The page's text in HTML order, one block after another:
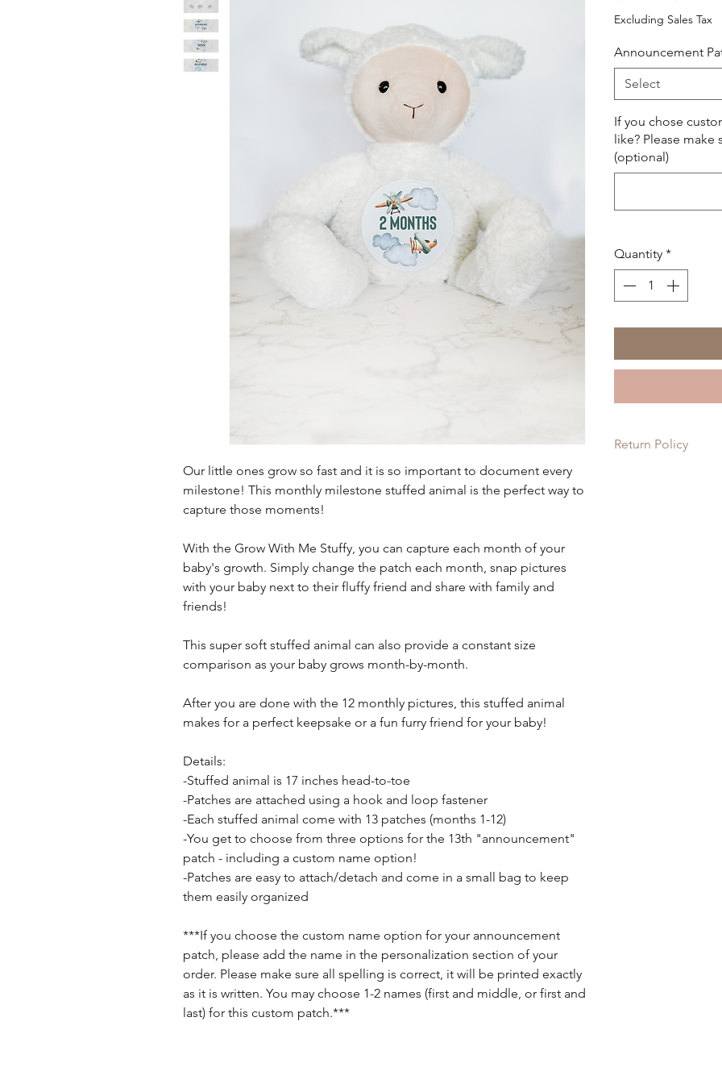
Our little ones grow so fast and it is so important to document every
milestone! This monthly milestone stuffed animal is the perfect way to
capture those moments!
With the Grow With Me Stuffy, you can capture each month of your
baby's growth. Simply change the patch each month, snap pictures
with your baby next to their fluffy friend and share with family and
friends!
This super soft stuffed animal can also provide a constant size
comparison as your baby grows month-by-month.
After you are done with the 12 monthly pictures, this stuffed animal
makes for a perfect keepsake or a fun furry friend for your baby!
Details:
-Stuffed animal is 17 inches head-to-toe
-Patches are attached using a hook and loop fastener
-Each stuffed animal come with 13 patches (months 1-12)
-You get to choose from three options for the 13th "announcement"
patch - including a custom name option!
-Patches are easy to attach/detach and come in a small bag to keep
them easily organized
***If you choose the custom name option for your announcement
patch, please add the name in the personalization section of your
order. Please make sure all spelling is correct, it will be printed exactly
as it is written. You may choose 1-2 names (first and middle, or first and
last) for this custom patch.***
Price
Excluding Sales Tax
Announcement
Select
If you chose
like? Please make
(optional)
Quantity *
Return Policy